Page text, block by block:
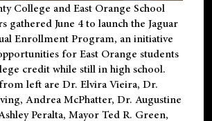
College and East Orange School
gathered June 4 to launch the Jaguar
Enrollment Program, an initiative
for East Orange students
credit while still in high school.
left are Dr. Elvira Vieira, Dr.
Andrea McPhatter, Dr. Augustine
Peralta, Mayor Ted R. Green,